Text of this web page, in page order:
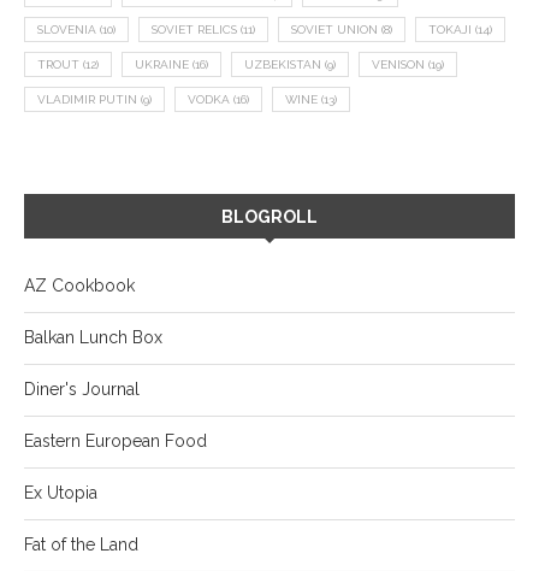
SLOVENIA (10) SOVIET RELICS (11) SOVIET UNION (8) TOKAJI (14)
TROUT (12) UKRAINE (16) UZBEKISTAN (9) VENISON (19)
VLADIMIR PUTIN (9) VODKA (16) WINE (13)
BLOGROLL
AZ Cookbook
Balkan Lunch Box
Diner's Journal
Eastern European Food
Ex Utopia
Fat of the Land